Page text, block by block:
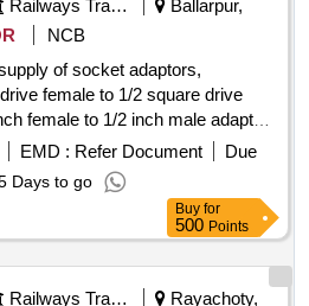
Railways Transport Services
Ballarpur,
NCB
of socket adaptors,
female to 1/2 square drive
female to 1/2 inch male adaptor.
for use in various applications
Socket Adaptor 3/4 Sq Dr
Socket Adaptor 1/4 inch Female X
EMD : Refer Document
Due
Days to go
Buy for
500 Points
Railways Transport Services
Rayachoty,